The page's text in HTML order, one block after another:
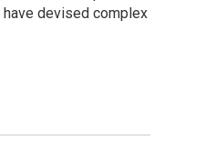
devised complex